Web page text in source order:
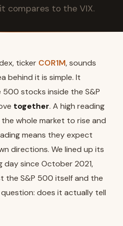
compares to the VIX.
ticker COR1M, sounds
behind it is simple. It
stocks inside the S&P
together. A high reading
whole market to rise and
means they expect
directions. We lined up its
since October 2021,
the S&P 500 itself and the
does it actually tell